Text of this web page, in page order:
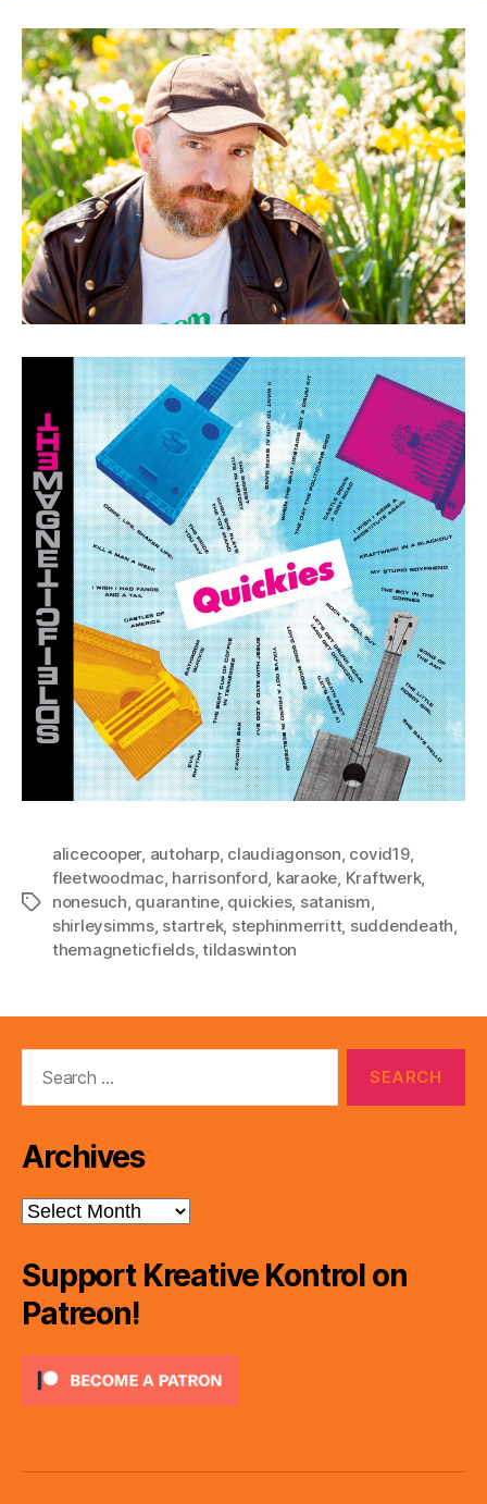
Tags
alicecooper, autoharp, claudiagonson, covid19,
fleetwoodmac, harrisonford, karaoke, Kraftwerk,
nonesuch, quarantine, quickies, satanism,
shirleysimms, startrek, stephinmerritt, suddendeath,
themagneticfields,tildaswinton
Archives
Archives
Support Kreative Kontrol on
Patreon!